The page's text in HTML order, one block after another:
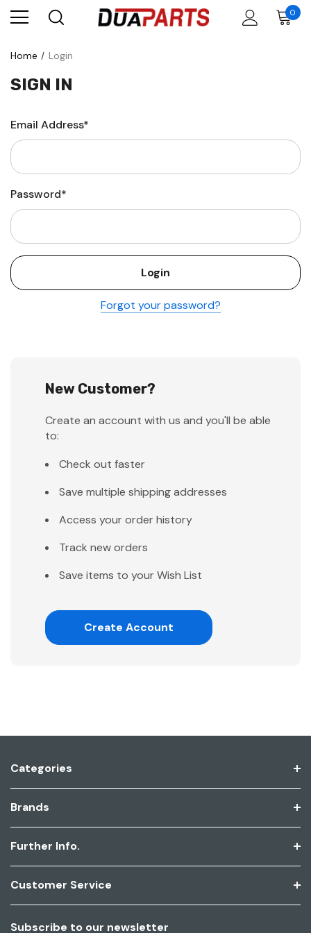
0
Home Login
SIGN IN
Email Address*
Password*
Forgot your password?
New Customer?
Create an account with us and you'll be able
to:
Check out faster
Save multiple shipping addresses
Access your order history
Track new orders
Save items to your Wish List
Create Account
Categories
Brands
Further Info.
Customer Service
Subscribe to our newsletter